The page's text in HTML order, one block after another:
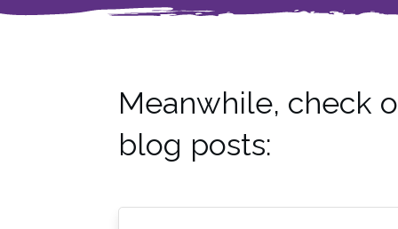
Meanwhile, check
blog posts: